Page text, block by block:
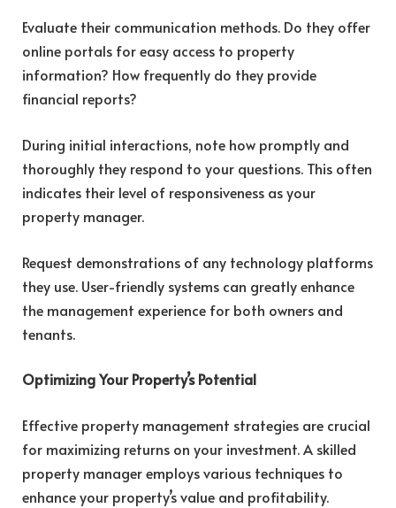
Evaluate their communication methods. Do they offer
online portals for easy access to property
information? How frequently do they provide
financial reports?
During initial interactions, note how promptly and
thoroughly they respond to your questions. This often
indicates their level of responsiveness as your
property manager.
Request demonstrations of any technology platforms
they use. User-friendly systems can greatly enhance
the management experience for both owners and
tenants.
Optimizing Your Property’s Potential
Effective property management strategies are crucial
for maximizing returns on your investment. A skilled
property manager employs various techniques to
enhance your property’s value and profitability.